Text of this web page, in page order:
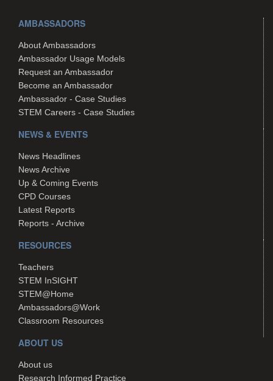
AMBASSADORS
About Ambassadors
Ambassador Usage Models
Request an Ambassador
Become an Ambassador
Ambassador - Case Studies
STEM Careers - Case Studies
NEWS & EVENTS
News Headlines
News Archive
Up & Coming Events
CPD Courses
Latest Reports
Reports - Archive
RESOURCES
Teachers
STEM InSIGHT
STEM@Home
Ambassadors@Work
Classroom Resources
ABOUT US
About us
Research Informed Practice